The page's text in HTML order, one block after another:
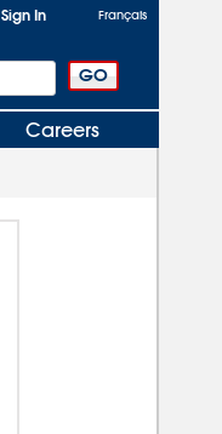
Sign In Français
Careers